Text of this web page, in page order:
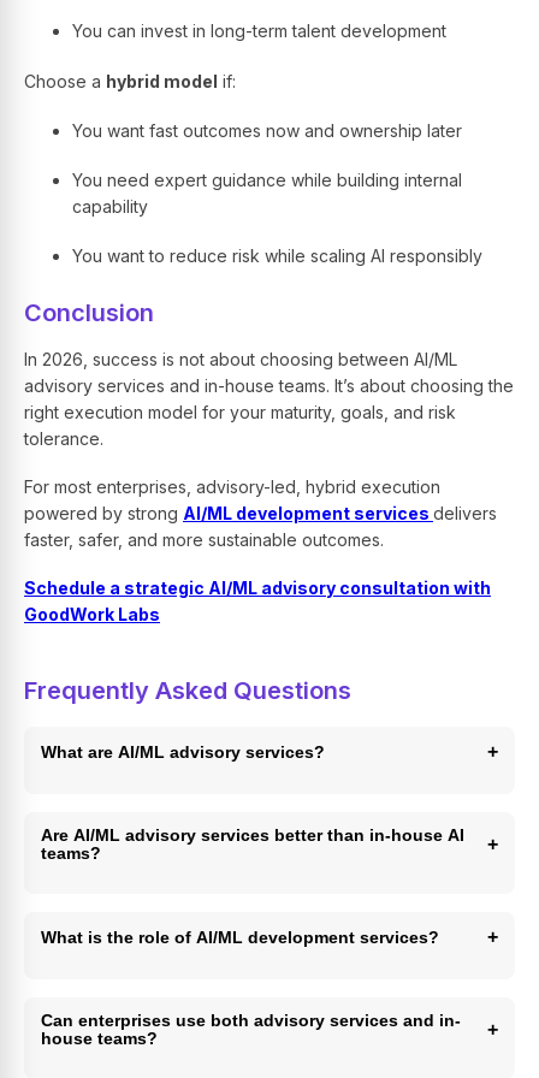
You can invest in long-term talent development
Choose a hybrid model if:
You want fast outcomes now and ownership later
You need expert guidance while building internal
capability
You want to reduce risk while scaling AI responsibly
Conclusion
In 2026, success is not about choosing between AI/ML
advisory services and in-house teams. It’s about choosing the
right execution model for your maturity, goals, and risk
tolerance.
For most enterprises, advisory-led, hybrid execution
powered by strong AI/ML development services delivers
faster, safer, and more sustainable outcomes.
Schedule a strategic AI/ML advisory consultation with
GoodWork Labs
Frequently Asked Questions
What are AI/ML advisory services? +
implement, and scale AI initiatives by combining strategy,
architecture, governance, and execution.
Are AI/ML advisory services better than in-house AI
teams?
+
execution, while in-house teams are ideal for long-term
What is the role of AI/ML development services? +
and maintaining production-ready AI models and pipelines.
Can enterprises use both advisory services and in-
house teams?
+